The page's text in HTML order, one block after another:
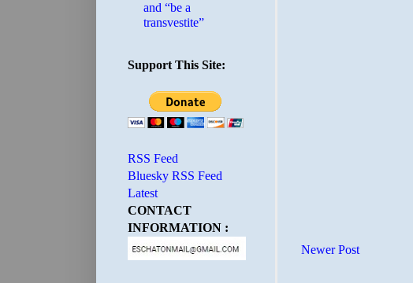
Newer Post
and “be a
transvestite”
Support This Site:
RSS Feed
Bluesky RSS Feed
Latest
CONTACT
INFORMATION :